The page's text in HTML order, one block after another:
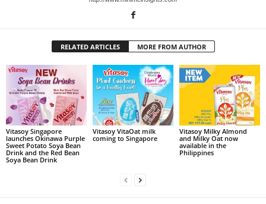
RELATED ARTICLES MORE FROM AUTHOR
Vitasoy Singapore
launches Okinawa Purple
Sweet Potato Soya Bean
Drink and the Red Bean
Soya Bean Drink
Vitasoy VitaOat milk
coming to Singapore
Vitasoy Milky Almond
and Milky Oat now
available in the
Philippines